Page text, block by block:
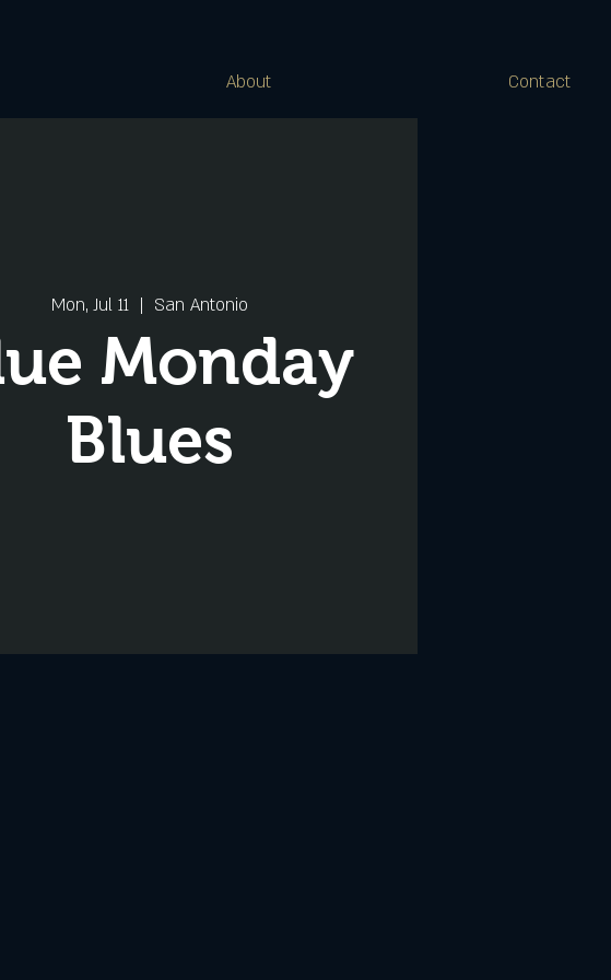
About Contact
Mon, Jul 11
  |
San Antonio
Monday
Blues